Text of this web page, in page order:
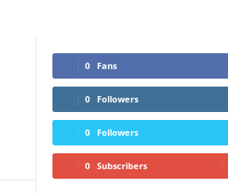
0 Fans
0 Followers
0 Followers
0 Subscribers